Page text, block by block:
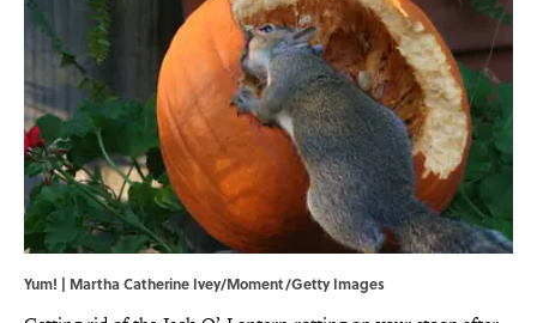
Yum! | Martha Catherine Ivey/Moment/Getty Images